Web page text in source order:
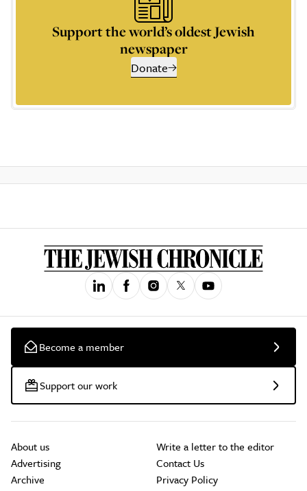
Support the world’s oldest Jewish
newspaper
Donate
Become a member
Support our work
About us
Advertising
Archive
Write a letter to the editor
Contact Us
Privacy Policy